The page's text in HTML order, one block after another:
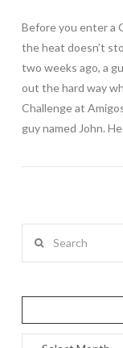
Before you enter a
the heat doesn’t
two weeks ago, a
out the hard way
Challenge at
guy named John.